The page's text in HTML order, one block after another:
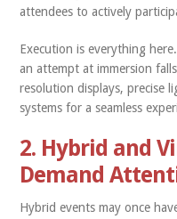
attendees to actively
Execution is everything
an attempt at immersion
resolution displays, precise
systems for a seamless
2. Hybrid and
Demand
Hybrid events may once